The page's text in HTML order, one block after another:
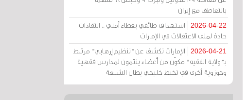
بالتعاطف مع إيران
2026-04-22
استهداف طائفي بغطاء أمني .. انتقادات
حادة لملف الاعتقالات في الإمارات
2026-04-21
الإمارات تكشف عن "تنظيم إرهابي" مرتبط
بـ"ولاية الفقيه" مكوّن من أعضاء ينتمون لمدارس فقهية
وحوزوية أخرى في تخبط خليجي يطال الشيعة